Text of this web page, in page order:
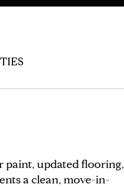
updated flooring,
a clean, move-in-